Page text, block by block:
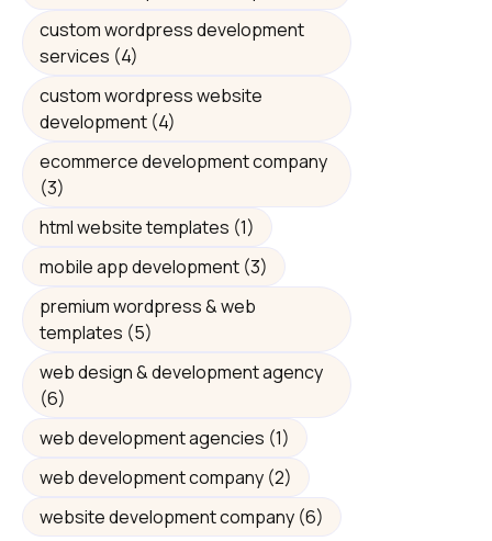
custom wordpress development
services (4)
custom wordpress website
development (4)
ecommerce development company
(3)
html website templates (1)
mobile app development (3)
premium wordpress & web
templates (5)
web design & development agency
(6)
web development agencies (1)
web development company (2)
website development company (6)